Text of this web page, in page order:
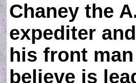
Chaney the
expediter
his front
believe is